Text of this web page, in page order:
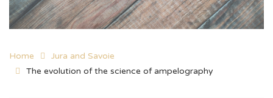
Home
Jura and Savoie
The evolution of the science of ampelography